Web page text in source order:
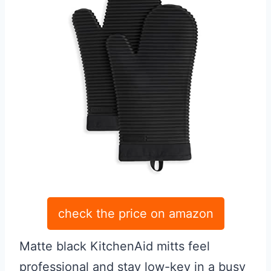
check the price on amazon
Matte black KitchenAid mitts feel
professional and stay low-key in a busy